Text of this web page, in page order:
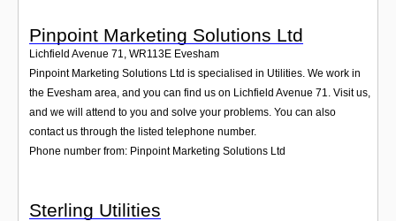
Pinpoint Marketing Solutions Ltd
Lichfield Avenue 71 WR113E Evesham
Pinpoint Marketing Solutions Ltd is specialised in Utilities. We work in
the Evesham area, and you can find us on Lichfield Avenue 71. Visit us,
and we will attend to you and solve your problems. You can also
contact us through the listed telephone number.
Phone number from: Pinpoint Marketing Solutions Ltd
Sterling Utilities